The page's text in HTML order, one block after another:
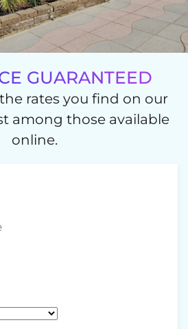
GUARANTEED
rates you find on our
among those available
online.